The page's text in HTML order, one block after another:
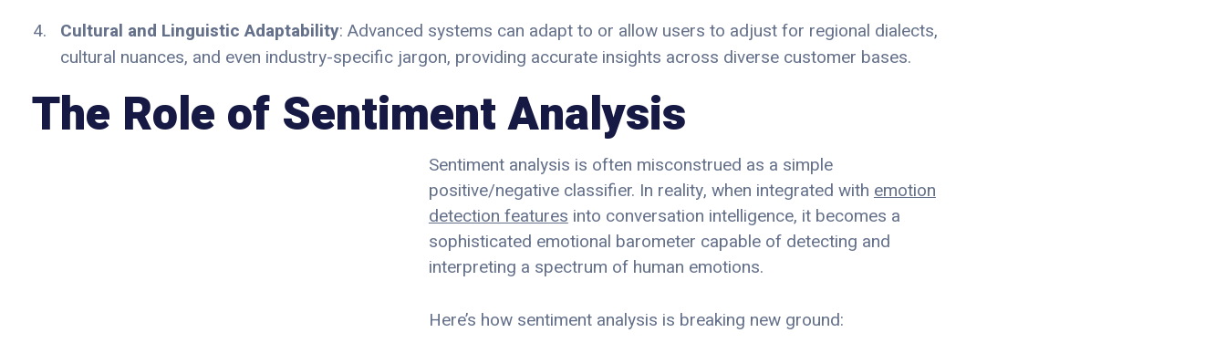
Cultural and Linguistic Adaptability: Advanced systems can adapt to or allow users to adjust for regional dialects,
cultural nuances, and even industry-specific jargon, providing accurate insights across diverse customer bases.
The Role of Sentiment Analysis
Sentiment analysis is often misconstrued as a simple
positive/negative classifier. In reality, when integrated with emotion
detection featuresinto conversation intelligence, it becomes a
sophisticated emotional barometer capable of detecting and
interpreting a spectrum of human emotions.
Here’s how sentiment analysis is breaking new ground: